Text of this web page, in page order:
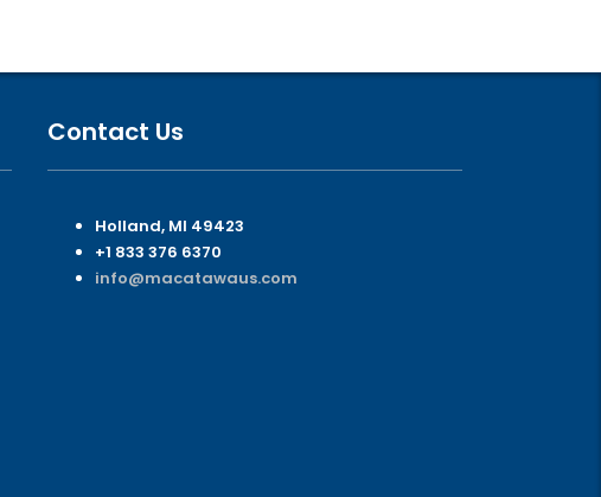
Contact Us
Holland, MI 49423
+1 833 376 6370
info@macatawaus.com